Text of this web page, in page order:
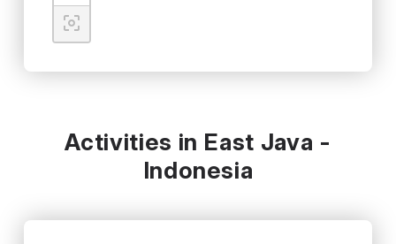
Activities in East Java -
Indonesia